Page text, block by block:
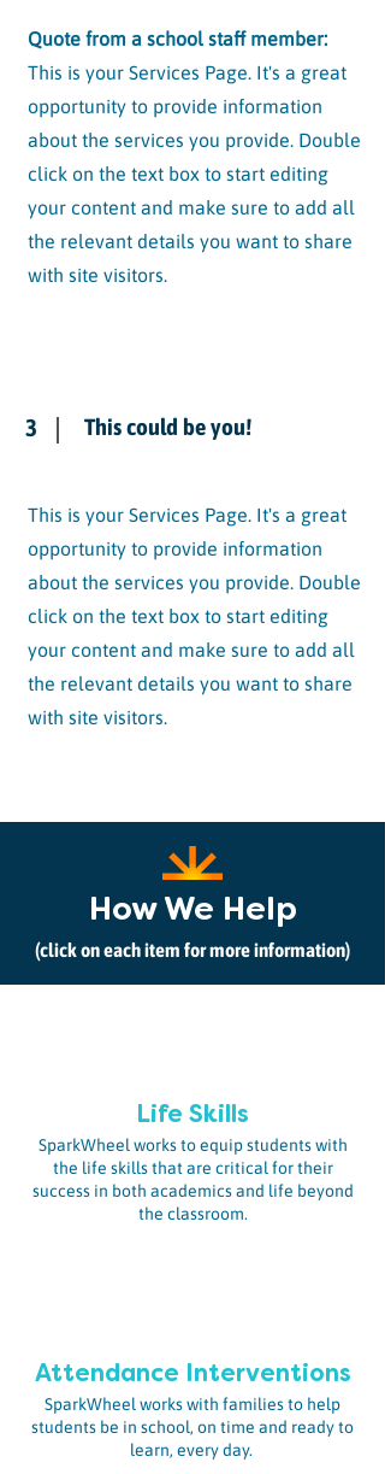
Quote from a school staff member:
This is your Services Page. It's a great
opportunity to provide information
about the services you provide. Double
click on the text box to start editing
your content and make sure to add all
the relevant details you want to share
with site visitors.
3 This could be you!
This is your Services Page. It's a great
opportunity to provide information
about the services you provide. Double
click on the text box to start editing
your content and make sure to add all
the relevant details you want to share
with site visitors.
How We Help
(click on each item for more information)
Life Skills
SparkWheel works to equip students with
the life skills that are critical for their
success in both academics and life beyond
the classroom.
Attendance Interventions
SparkWheel works with families to help
students be in school, on time and ready to
learn, every day.